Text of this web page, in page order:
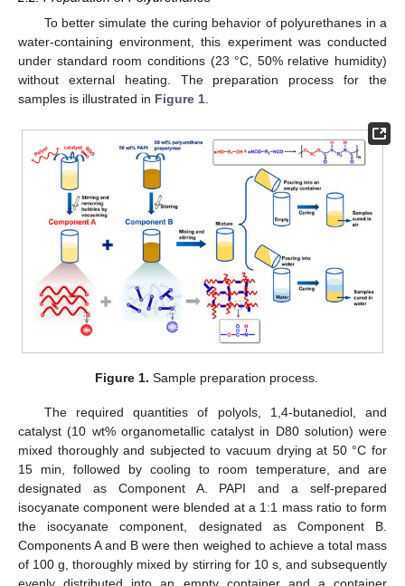
To better simulate the curing behavior of polyurethanes in a
water-containing environment, this experiment was conducted
under standard room conditions (23 °C, 50% relative humidity)
without external heating. The preparation process for the
samples is illustrated in Figure 1.
Figure 1. Sample preparation process.
The required quantities of polyols, 1,4-butanediol, and
catalyst (10 wt% organometallic catalyst in D80 solution) were
mixed thoroughly and subjected to vacuum drying at 50 °C for
15 min, followed by cooling to room temperature, and are
designated as Component A. PAPI and a self-prepared
isocyanate component were blended at a 1:1 mass ratio to form
the isocyanate component, designated as Component B.
Components A and B were then weighed to achieve a total mass
of 100 g, thoroughly mixed by stirring for 10 s, and subsequently